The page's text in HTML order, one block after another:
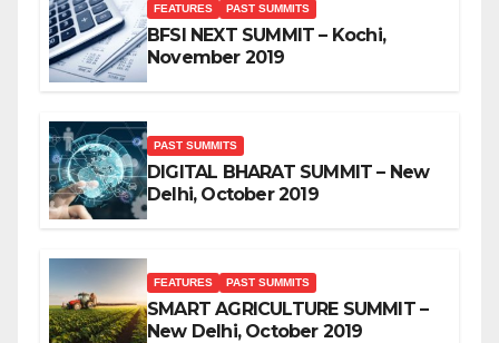
FEATURES PAST SUMMITS
BFSI NEXT SUMMIT – Kochi,
November 2019
PAST SUMMITS
DIGITAL BHARAT SUMMIT – New
Delhi, October 2019
FEATURES PAST SUMMITS
SMART AGRICULTURE SUMMIT –
New Delhi, October 2019